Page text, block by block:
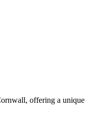
offering a unique